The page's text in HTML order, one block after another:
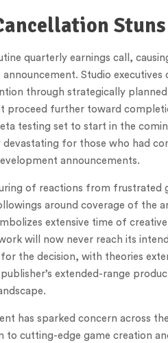
quarterly earnings call,
Studio
through strategically
proceed further toward
testing set to start in the
for those who had
announcements.
of reactions from frustrated
around coverage of the
extensive time of
will now never reach its
the decision, with theories
extended-range
has sparked concern across
cutting-edge game creation